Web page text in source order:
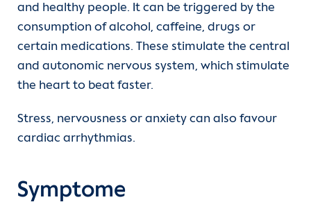
and healthy people. It can be triggered by the
consumption of alcohol, caffeine, drugs or
certain medications. These stimulate the central
and autonomic nervous system, which stimulate
the heart to beat faster.
Stress, nervousness or anxiety can also favour
cardiac arrhythmias.
Symptome